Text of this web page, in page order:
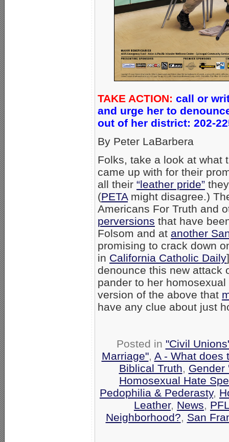
TAKE ACTION: call or
and urge her to
out of her district: 202-
By Peter LaBarbera
Folks, take a look at what
came up with for their
all their “leather pride”
(PETAmight disagree.)
Americans For Truth and
perversions that have
Folsom and at another
promising to crack down
in California Catholic Daily
denounce this new attack
pander to her
version of the above that
have any clue about just
Posted in "Civil
Marriage", A - What does
Biblical Truth, Gender
Homosexual Hate
Pedophilia & Pederasty,
Leather, News,
Neighborhood?, San